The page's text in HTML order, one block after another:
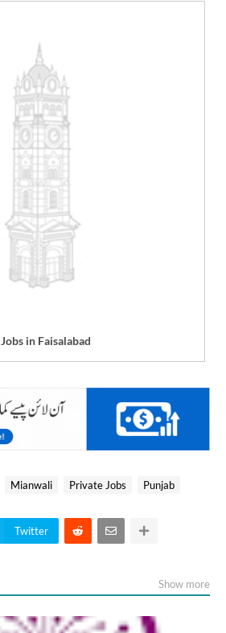
Jobs in Faisalabad
Mianwali Private Jobs Punjab
Twitter
Show more